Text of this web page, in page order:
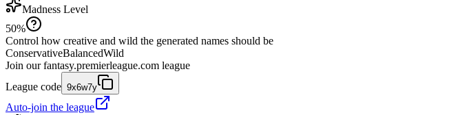
Madness Level
50%
Control how creative and wild the generated names should be
ConservativeBalancedWild
Join our fantasy.premierleague.com league
League code 9x6w7y
Auto-join the league